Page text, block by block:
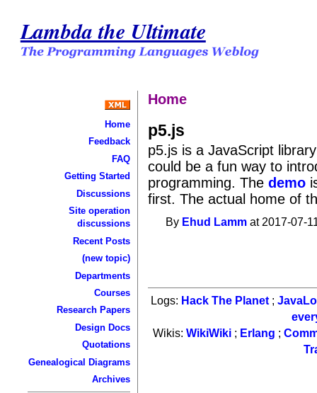
Lambda the Ultimate
Home
Feedback
FAQ
Getting Started
Discussions
Site operation
discussions
Recent Posts
(new topic)
Departments
Courses
Research Papers
Design Docs
Quotations
Genealogical Diagrams
Archives
Home
p5.js
p5.js is a JavaScript
could be a fun way to
programming. Thedemo
first. The actual home of
By Ehud Lamm at 2017-07-
Logs: Hack The Planet ;
Wikis: WikiWiki; Erlang ;